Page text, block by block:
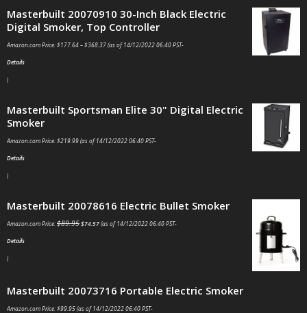
Masterbuilt 20070910 30-Inch Black Electric
Digital Smoker, Top Controller
Amazon.com Price:$177.64–$368.37(as of 14/12/2022 06:40 PST-
Details
)
Masterbuilt Sportsman Elite 30" Digital Electric
Smoker
Amazon.com Price:$219.99(as of 14/12/2022 06:40 PST-
Details
)
Masterbuilt 20078616 Electric Bullet Smoker
Amazon.com Price:$89.95$74.57(as of 14/12/2022 06:40 PST-
Details
)
Masterbuilt 20073716 Portable Electric Smoker
Amazon.com Price:$99.95(as of 14/12/2022 06:40 PST-